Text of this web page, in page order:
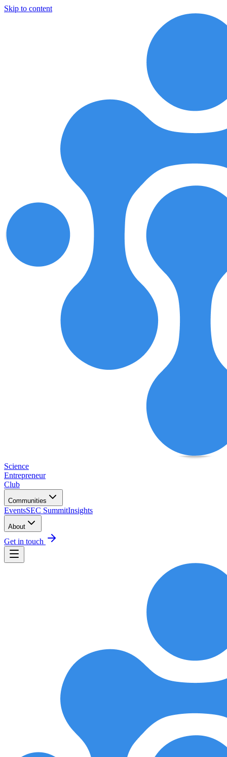
Skip to content
Science
Entrepreneur
Club
Communities
EventsSEC SummitInsights
About
Get in touch